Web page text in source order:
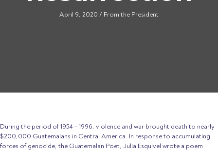
April 9, 2020 / From the President
During the period of 1954 – 1996, violence and war brought death to nearly
$200,000 Guatemalans in Central America. In response to accumulating
forces of genocide, the Guatemalan Poet, Julia Esquivel wrote a poem